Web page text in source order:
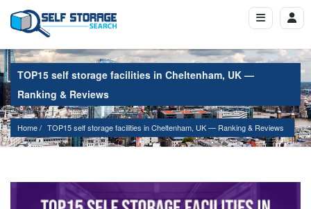
TOP15 self storage facilities in Cheltenham, UK —
Ranking & Reviews
Home TOP15 self storage facilities in Cheltenham, UK — Ranking & Reviews